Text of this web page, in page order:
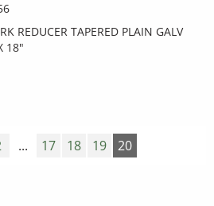
REDUCER TAPERED PLAIN GALV
18"
... 17 18 19 20